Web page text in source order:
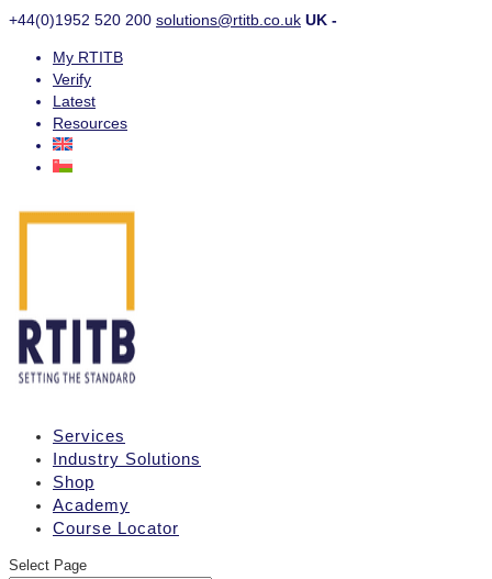
+44(0)1952 520 200 solutions@rtitb.co.uk UK -
My RTITB
Verify
Latest
Resources
Services
Industry Solutions
Shop
Academy
Course Locator
Select Page